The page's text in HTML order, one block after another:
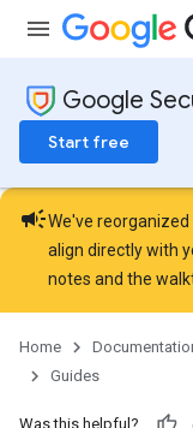
Google
Start free
campaignWe've
align directly with
notes and the
Home
Guides
Was this helpful?